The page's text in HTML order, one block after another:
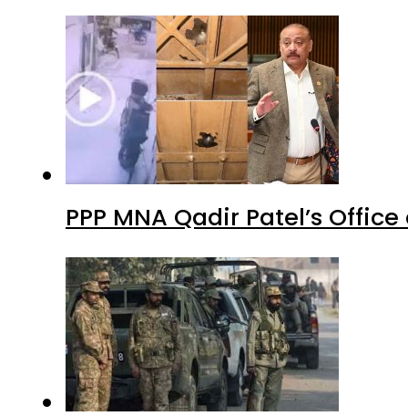
PPP MNA Qadir Patel’s